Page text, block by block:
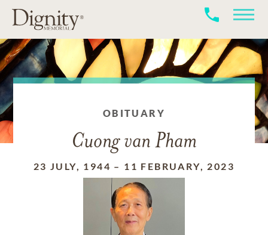
OBITUARY
Cuong van Pham
23 JULY, 1944 – 11 FEBRUARY, 2023